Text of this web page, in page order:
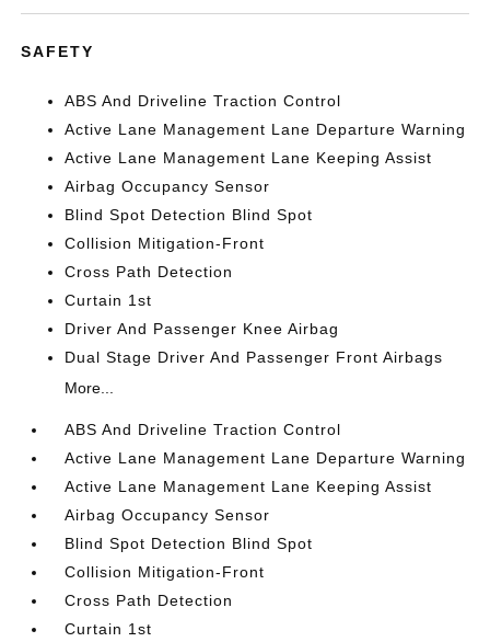
SAFETY
ABS And Driveline Traction Control
Active Lane Management Lane Departure Warning
Active Lane Management Lane Keeping Assist
Airbag Occupancy Sensor
Blind Spot Detection Blind Spot
Collision Mitigation-Front
Cross Path Detection
Curtain 1st
Driver And Passenger Knee Airbag
Dual Stage Driver And Passenger Front Airbags
More...
ABS And Driveline Traction Control
Active Lane Management Lane Departure Warning
Active Lane Management Lane Keeping Assist
Airbag Occupancy Sensor
Blind Spot Detection Blind Spot
Collision Mitigation-Front
Cross Path Detection
Curtain 1st